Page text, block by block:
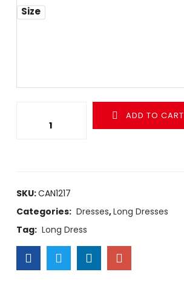
Size
ADD TO CART
SKU:CAN1217
Categories: Dresses,Long Dresses
Tag: Long Dress